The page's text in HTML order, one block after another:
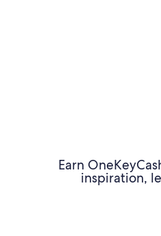
Earn
inspiration,